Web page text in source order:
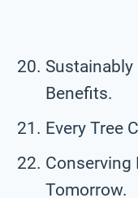
Benefits.
Every Tree
Conserving
Tomorrow.